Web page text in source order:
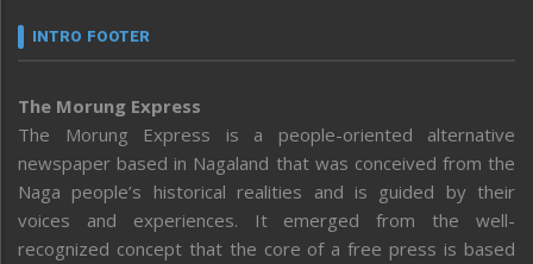
INTRO FOOTER
The Morung Express
The Morung Express is a people-oriented alternative
newspaper based in Nagaland that was conceived from the
Naga people’s historical realities and is guided by their
voices and experiences. It emerged from the well-
recognized concept that the core of a free press is based